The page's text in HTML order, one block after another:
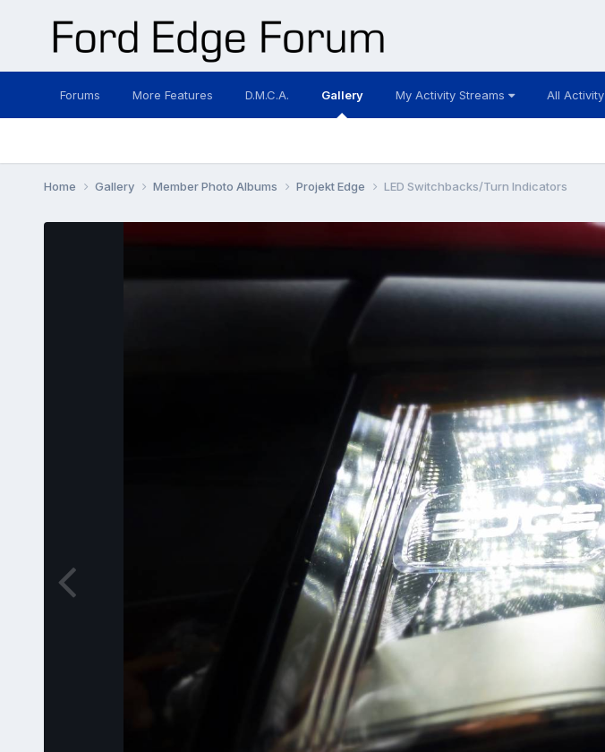
Forums More Features D.M.C.A. Gallery My Activity Streams All Activity
Home Gallery Member Photo Albums Projekt Edge LED Switchbacks/Turn Indicators